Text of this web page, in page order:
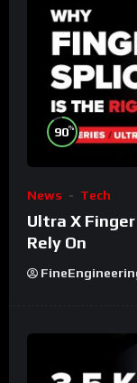
90%
News Tech
Ultra X
Rely On